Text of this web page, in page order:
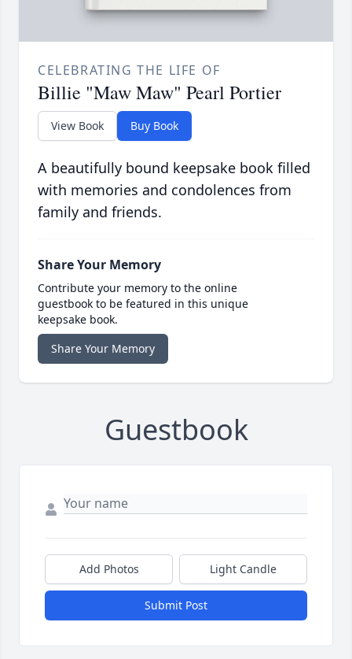
CELEBRATING THE LIFE OF
Billie "Maw Maw" Pearl Portier
View Book Buy Book
A beautifully bound keepsake book filled
with memories and condolences from
family and friends.
Share Your Memory
Contribute your memory to the online
guestbook to be featured in this unique
keepsake book.
Share Your Memory
Guestbook
Add Photos Light Candle
Submit Post